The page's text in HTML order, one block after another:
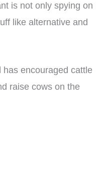
is not only spying on
like alternative and
encouraged cattle
raise cows on the